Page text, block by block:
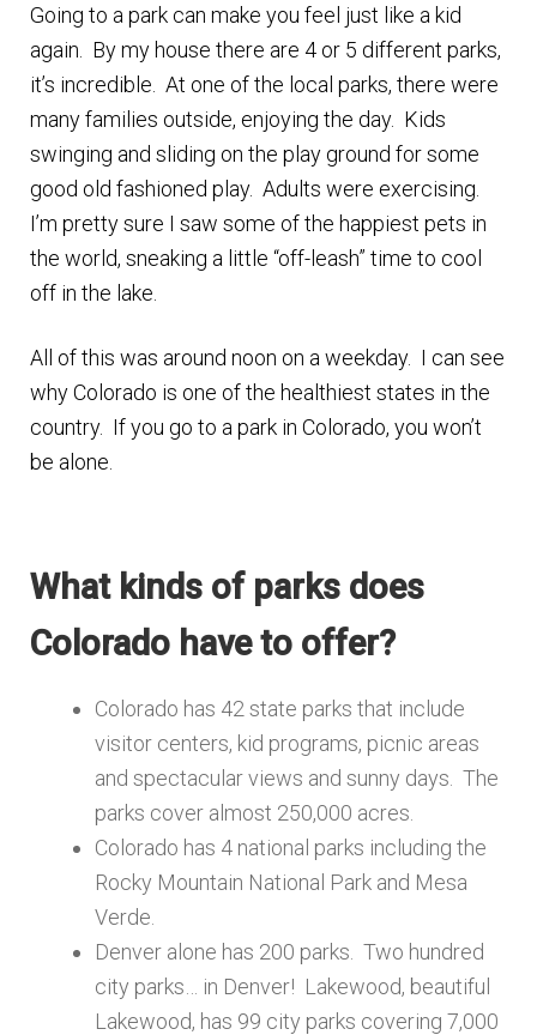
u
Going to a park can make you feel just like a kid
again. By my house there are 4 or 5 different parks,
it’s incredible. At one of the local parks, there were
many families outside, enjoying the day. Kids
swinging and sliding on the play ground for some
good old fashioned play. Adults were exercising.
I’m pretty sure I saw some of the happiest pets in
the world, sneaking a little “off-leash” time to cool
off in the lake.
All of this was around noon on a weekday. I can see
why Colorado is one of the healthiest states in the
country. If you go to a park in Colorado, you won’t
be alone.
What kinds of parks does
Colorado have to offer?
Colorado has 42 state parks that include
visitor centers, kid programs, picnic areas
and spectacular views and sunny days. The
parks cover almost 250,000 acres.
Colorado has 4 national parks including the
Rocky Mountain National Park and Mesa
Verde.
Denver alone has 200 parks. Two hundred
city parks… in Denver! Lakewood, beautiful
Lakewood, has 99 city parks covering 7,000